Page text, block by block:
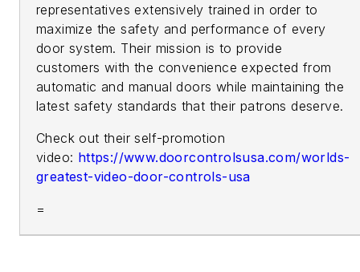
representatives extensively trained in order to
maximize the safety and performance of every
door system. Their mission is to provide
customers with the convenience expected from
automatic and manual doors while maintaining the
latest safety standards that their patrons deserve.
Check out their self-promotion
video: https://www.doorcontrolsusa.com/worlds-
greatest-video-door-controls-usa
=